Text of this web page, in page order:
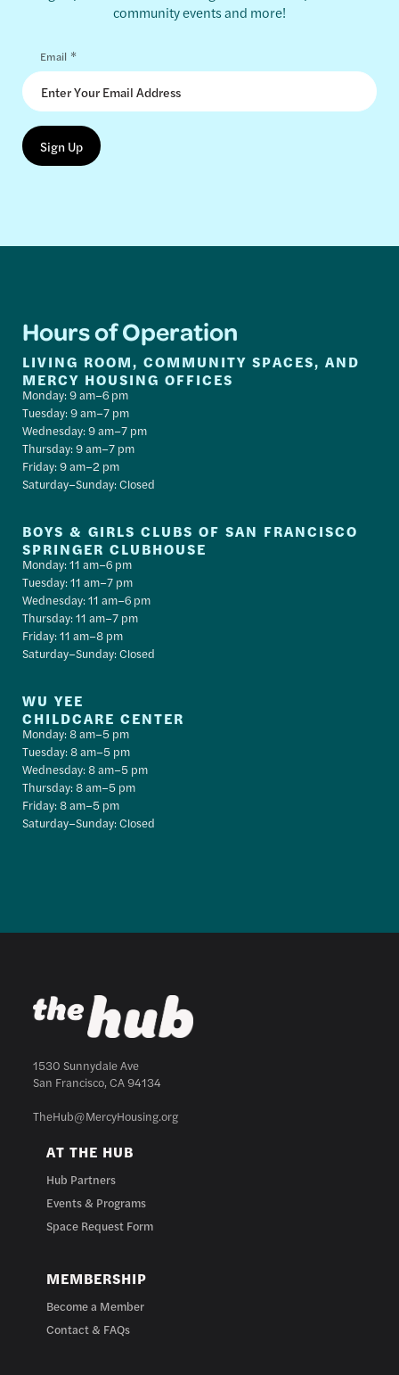
community events and more!
Email *
Hours of Operation
LIVING ROOM, COMMUNITY SPACES, AND
MERCY HOUSING OFFICES
Monday: 9 am–6 pm
Tuesday: 9 am–7 pm
Wednesday: 9 am–7 pm
Thursday: 9 am–7 pm
Friday: 9 am–2 pm
Saturday–Sunday: Closed
BOYS & GIRLS CLUBS OF SAN FRANCISCO
SPRINGER CLUBHOUSE
Monday: 11 am–6 pm
Tuesday: 11 am–7 pm
Wednesday: 11 am–6 pm
Thursday: 11 am–7 pm
Friday: 11 am–8 pm
Saturday–Sunday: Closed
WU YEE
CHILDCARE CENTER
Monday: 8 am–5 pm
Tuesday: 8 am–5 pm
Wednesday: 8 am–5 pm
Thursday: 8 am–5 pm
Friday: 8 am–5 pm
Saturday–Sunday: Closed
1530 Sunnydale Ave
San Francisco, CA 94134
TheHub@MercyHousing.org
AT THE HUB
Hub Partners
Events & Programs
Space Request Form
MEMBERSHIP
Become a Member
Contact & FAQs